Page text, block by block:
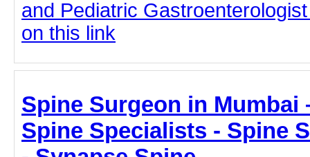
and Pediatric
on this link
Spine Surgeon in Mumbai
Spine Specialists - Spine